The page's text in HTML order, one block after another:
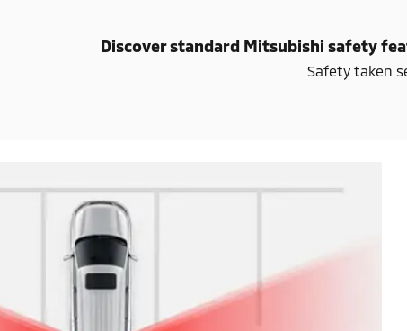
Discover standard Mitsubishi safety
Safety taken